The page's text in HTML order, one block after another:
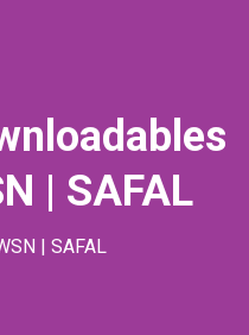
| SAFAL
| SAFAL